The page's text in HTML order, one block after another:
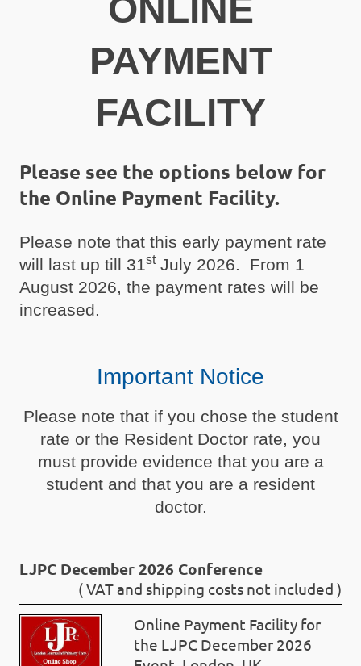
ONLINE
PAYMENT
FACILITY
Please see the options below for
the Online Payment Facility.
Please note that this early payment rate
will last up till 31stJuly 2026. From 1
August 2026, the payment rates will be
increased.
Important Notice
Please note that if you chose the student
rate or the Resident Doctor rate, you
must provide evidence that you are a
student and that you are a resident
doctor.
LJPC December 2026 Conference
( VAT and shipping costs not included )
Online Payment Facility for
the LJPC December 2026